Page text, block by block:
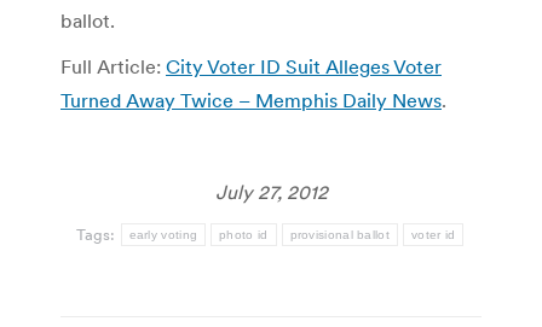
ballot.
Full Article: City Voter ID Suit Alleges Voter
Turned Away Twice – Memphis Daily News.
July 27, 2012
Tags: early voting photo id provisional ballot voter id